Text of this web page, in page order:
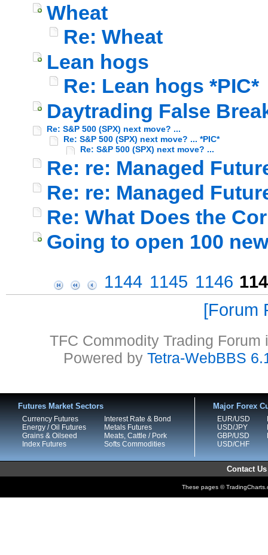
Wheat
Re: Wheat
Lean hogs
Re: Lean hogs *PIC*
Daytrading False
Re: S&P 500 (SPX) next move? ...
Re: S&P 500 (SPX) next move? ... *PIC*
Re: S&P 500 (SPX) next move? ...
Re: re: Managed
Re: re: Managed
Re: What Does the
Going to open 100
1144 1145 1146
Forum
TFC Commodity Trading
Powered by Tetra-WebBBS
Futures Market Sectors
Currency Futures
Energy / Oil Futures
Grains & Oilseed
Index Futures
Interest Rate & Bond
Metals Futures
Meats, Cattle / Pork
Softs Commodities
Major Forex
EUR/USD
USD/JPY
GBP/USD
USD/CHF
Contact Us
These pages ©